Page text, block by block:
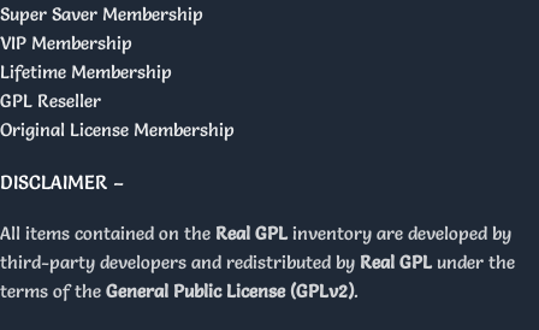
Super Saver Membership
VIP Membership
Lifetime Membership
GPL Reseller
Original License Membership
DISCLAIMER –
All items contained on the Real GPL inventory are developed by
third-party developers and redistributed by Real GPL under the
terms of the General Public License (GPLv2).